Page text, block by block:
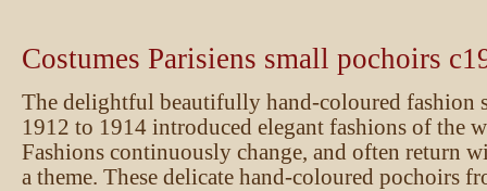
Costumes Parisiens small pochoirs
The delightful beautifully hand-coloured fashion
1912 to 1914 introduced elegant fashions of the
Fashions continuously change, and often return
a theme. These delicate hand-coloured pochoirs